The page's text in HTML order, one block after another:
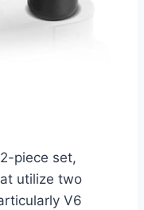
piece set,
utilize two
V6